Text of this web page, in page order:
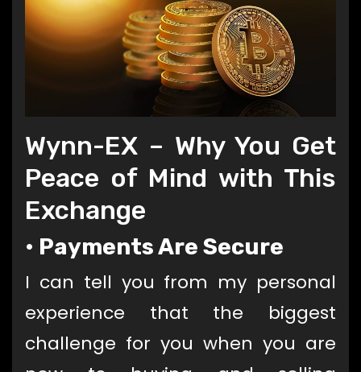
Wynn-EX – Why You Get
Peace of Mind with This
Exchange
• Payments Are Secure
I can tell you from my personal
experience that the biggest
challenge for you when you are